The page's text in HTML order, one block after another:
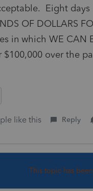
Eight
OF DOLLARS
in which WE CAN
over the
like this Reply
This topic has